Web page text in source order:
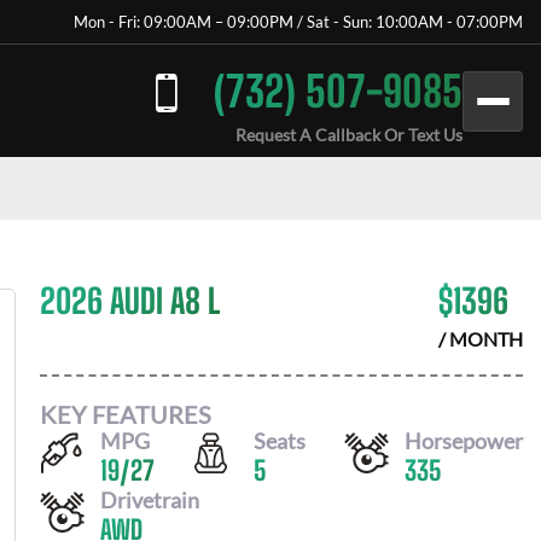
Mon - Fri: 09:00AM – 09:00PM / Sat - Sun: 10:00AM - 07:00PM
(732) 507-9085
Request A Callback Or Text Us
2026 AUDI A8 L $1396
/ MONTH
KEY FEATURES
MPG
19/27
Seats
5
Horsepower
335
Drivetrain
AWD